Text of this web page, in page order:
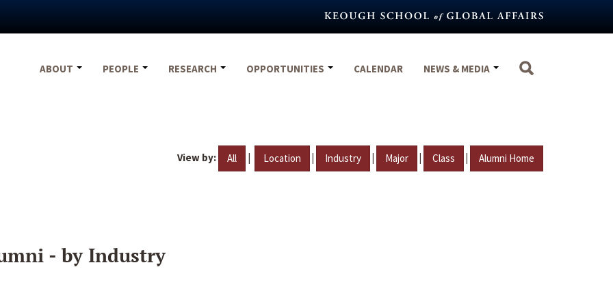
ABOUT
PEOPLE RESEARCH OPPORTUNITIES CALENDAR NEWS & MEDIA
View by: All | Location | Industry | Major | Class | Alumni Home
- by Industry